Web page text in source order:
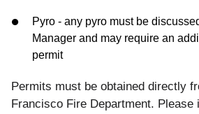
Pyro - any pyro must be
Manager and may require an
permit
Permits must be obtained directly
Francisco Fire Department. Please